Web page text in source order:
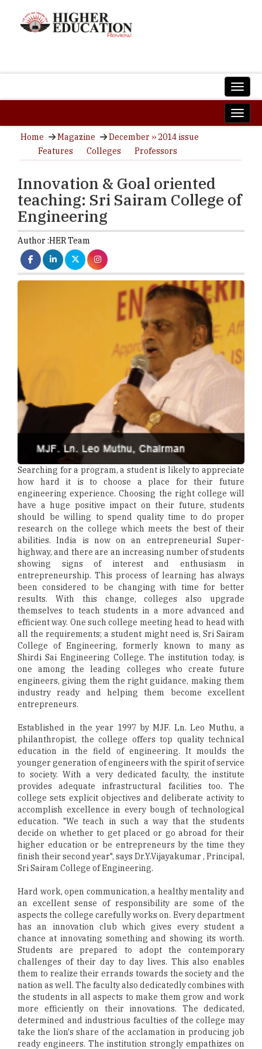
Home Magazine
December ›› 2014 issue
Features
Colleges Professors
Innovation & Goal oriented
teaching: Sri Sairam College of
Engineering
Author :HER Team
Searching for a program, a student is likely to appreciate
how hard it is to choose a place for their future
engineering experience. Choosing the right college will
have a huge positive impact on their future, students
should be willing to spend quality time to do proper
research on the college which meets the best of their
abilities. India is now on an entrepreneurial Super-
highway, and there are an increasing number of students
showing signs of interest and enthusiasm in
entrepreneurship. This process of learning has always
been considered to be changing with time for better
results. With this change, colleges also upgrade
themselves to teach students in a more advanced and
efficient way. One such college meeting head to head with
all the requirements; a student might need is, Sri Sairam
College of Engineering, formerly known to many as
Shirdi Sai Engineering College. The institution today, is
one among the leading colleges who create future
engineers, giving them the right guidance, making them
industry ready and helping them become excellent
entrepreneurs.
Established in the year 1997 by MJF. Ln. Leo Muthu, a
philanthropist, the college offers top quality technical
education in the field of engineering. It moulds the
younger generation of engineers with the spirit of service
to society. With a very dedicated faculty, the institute
provides adequate infrastructural facilities too. The
college sets explicit objectives and deliberate activity to
accomplish excellence in every bough of technological
education. "We teach in such a way that the students
decide on whether to get placed or go abroad for their
higher education or be entrepreneurs by the time they
finish their second year", says Dr.Y.Vijayakumar , Principal,
Sri Sairam College of Engineering.
Hard work, open communication, a healthy mentality and
an excellent sense of responsibility are some of the
aspects the college carefully works on. Every department
has an innovation club which gives every student a
chance at innovating something and showing its worth.
Students are prepared to adopt the contemporary
challenges of their day to day lives. This also enables
them to realize their errands towards the society and the
nation as well. The faculty also dedicatedly combines with
the students in all aspects to make them grow and work
more efficiently on their innovations. The dedicated,
determined and industrious faculties of the college may
take the lion's share of the acclamation in producing job
ready engineers. The institution strongly empathizes on